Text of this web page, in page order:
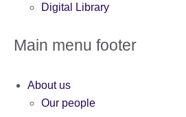
Digital Library
Main menu footer
About us
Our people